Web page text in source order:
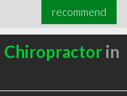
recommend
Chiropractorin